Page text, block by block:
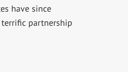
have since
partnership